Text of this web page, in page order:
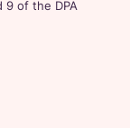
9 of the DPA